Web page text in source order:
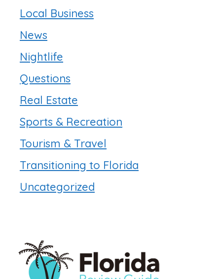
Local Business
News
Nightlife
Questions
Real Estate
Sports & Recreation
Tourism & Travel
Transitioning to Florida
Uncategorized